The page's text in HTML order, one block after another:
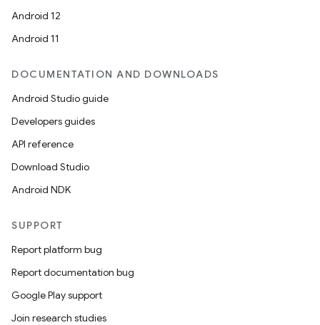
Android 12
Android 11
DOCUMENTATION AND DOWNLOADS
Android Studio guide
Developers guides
API reference
Download Studio
Android NDK
SUPPORT
Report platform bug
Report documentation bug
Google Play support
Join research studies